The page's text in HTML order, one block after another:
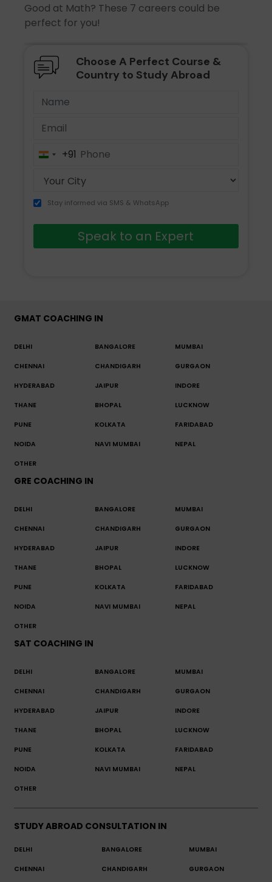
Good at Math? These 7 careers could be
perfect for you!
Choose A Perfect Course &
Country to Study Abroad
India+91
Stay informed via SMS & WhatsApp
Speak to an Expert
GMAT COACHING IN
DELHI BANGALORE MUMBAI
CHENNAI CHANDIGARH GURGAON
HYDERABAD JAIPUR INDORE
THANE BHOPAL LUCKNOW
PUNE KOLKATA FARIDABAD
NOIDA NAVI MUMBAI NEPAL
OTHER
GRE COACHING IN
DELHI BANGALORE MUMBAI
CHENNAI CHANDIGARH GURGAON
HYDERABAD JAIPUR INDORE
THANE BHOPAL LUCKNOW
PUNE KOLKATA FARIDABAD
NOIDA NAVI MUMBAI NEPAL
OTHER
SAT COACHING IN
DELHI BANGALORE MUMBAI
CHENNAI CHANDIGARH GURGAON
HYDERABAD JAIPUR INDORE
THANE BHOPAL LUCKNOW
PUNE KOLKATA FARIDABAD
NOIDA NAVI MUMBAI NEPAL
OTHER
STUDY ABROAD CONSULTATION IN
DELHI BANGALORE MUMBAI
CHENNAI CHANDIGARH GURGAON